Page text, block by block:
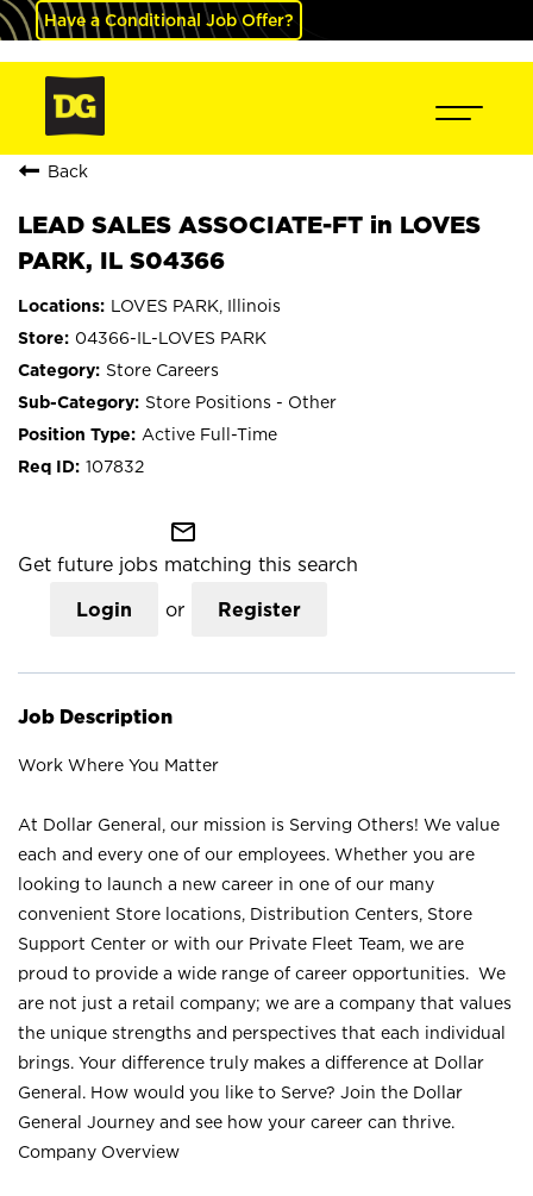
Have a Conditional Job Offer?
Back
LEAD SALES ASSOCIATE-FT in LOVES
PARK, IL S04366
LOVES PARK, Illinois
04366-IL-LOVES PARK
Store Careers
Store Positions - Other
Active Full-Time
107832
mail_outline
Get future jobs matching this search
Login or Register
Job Description
Work Where You Matter
At Dollar General, our mission is Serving Others! We value
each and every one of our employees. Whether you are
looking to launch a new career in one of our many
convenient Store locations, Distribution Centers, Store
Support Center or with our Private Fleet Team, we are
proud to provide a wide range of career opportunities. We
are not just a retail company; we are a company that values
the unique strengths and perspectives that each individual
brings. Your difference truly makes a difference at Dollar
General. How would you like to Serve? Join the Dollar
General Journey and see how your career can thrive.
Company Overview